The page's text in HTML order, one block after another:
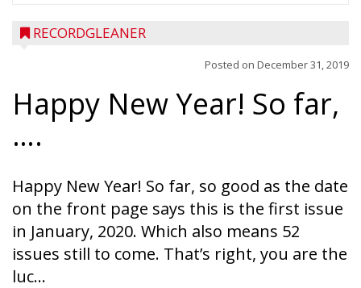
RECORDGLEANER
Posted on December 31, 2019
Happy New Year! So far,
….
Happy New Year! So far, so good as the date
on the front page says this is the first issue
in January, 2020. Which also means 52
issues still to come. That’s right, you are the
luc...